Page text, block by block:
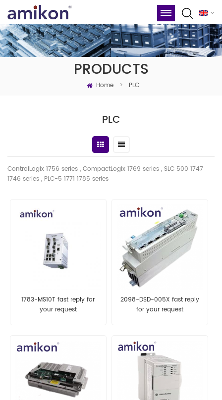
PRODUCTS
Home > PLC
PLC
ControlLogix 1756 series , CompactLogix 1769 series , SLC 500 1747
1746 series , PLC-5 1771 1785 series
1783-MS10T fast reply for
your request
2098-DSD-005X fast reply
for your request